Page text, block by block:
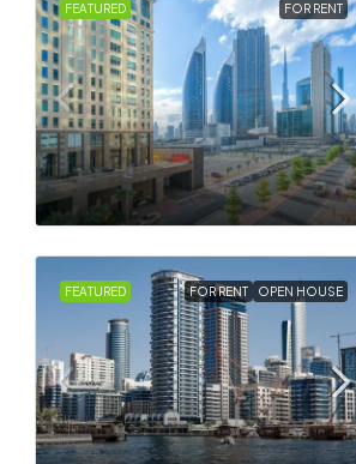
FEATURED FOR RENT
FEATURED FOR RENT OPEN HOUSE